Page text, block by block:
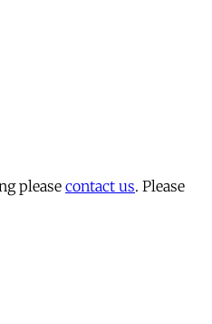
please contact us. Please